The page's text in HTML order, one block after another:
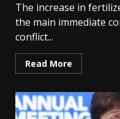
The increase in
the main immediate
conflict...
Read More